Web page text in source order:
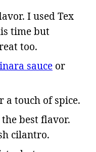
I used Tex
time but
too.
sauce or
a touch of spice.
best flavor.
cilantro.